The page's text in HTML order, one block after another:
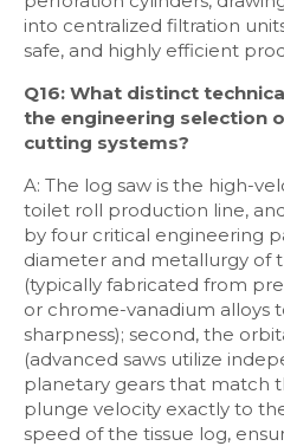
into centralized filtration
safe, and highly efficient
Q16: What distinct
the engineering selection
cutting systems?
A: The log saw is the high-
toilet roll production line,
by four critical engineering
diameter and metallurgy of
(typically fabricated from
or chrome-vanadium alloys
sharpness); second, the
(advanced saws utilize
planetary gears that match
plunge velocity exactly to
speed of the tissue log,